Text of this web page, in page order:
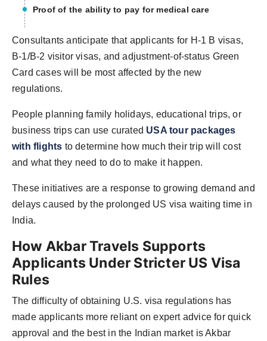
Proof of the ability to pay for medical care
Consultants anticipate that applicants for H-1 B visas,
B-1/B-2 visitor visas, and adjustment-of-status Green
Card cases will be most affected by the new
regulations.
People planning family holidays, educational trips, or
business trips can use curated USA tour packages
with flights to determine how much their trip will cost
and what they need to do to make it happen.
These initiatives are a response to growing demand and
delays caused by the prolonged US visa waiting time in
India.
How Akbar Travels Supports
Applicants Under Stricter US Visa
Rules
The difficulty of obtaining U.S. visa regulations has
made applicants more reliant on expert advice for quick
approval and the best in the Indian market is Akbar